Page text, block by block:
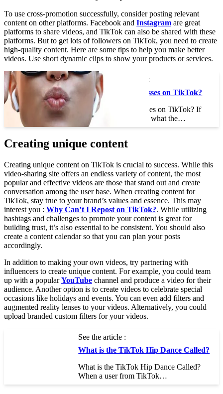
To use cross-promotion successfully, consider posting relevant
content on other platforms. Facebook and Instagram are great
platforms to share videos, and TikTok can also be shared with these
platforms. But to get lots of followers on TikTok, you need to create
high-quality content. Here are some tips to help you make better
videos. Use short dynamic clips to show your products or services.
This may interest you :
What Are Those Glasses on TikTok?
What Are Those Glasses on TikTok? If
you’ve ever wondered what the…
Creating unique content
Creating unique content on TikTok is crucial to success. While this
video-sharing site offers an endless variety of content, the most
popular and effective videos are those that stand out and create
conversation among the user base. When creating content for
TikTok, stay true to your brand’s values and essence. This may
interest you : Why Can’t I Repost on TikTok?. While utilizing
hashtags and challenges to promote your content is great for
building trust, it’s also essential to be consistent. You should also
create a content calendar so that you can plan your posts
accordingly.
In addition to making your own videos, try partnering with
influencers to create unique content. For example, you could team
up with a popularYouTube channel and produce a video for their
audience. Another option is to create videos to celebrate special
occasions like holidays and events. You can even add filters and
augmented reality lenses to your videos. Alternatively, you could
upload branded custom filters for your videos.
See the article :
What is the TikTok Hip Dance Called?
What is the TikTok Hip Dance Called?
When a user from TikTok…